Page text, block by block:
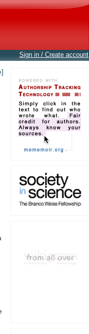
Sign in / Create account